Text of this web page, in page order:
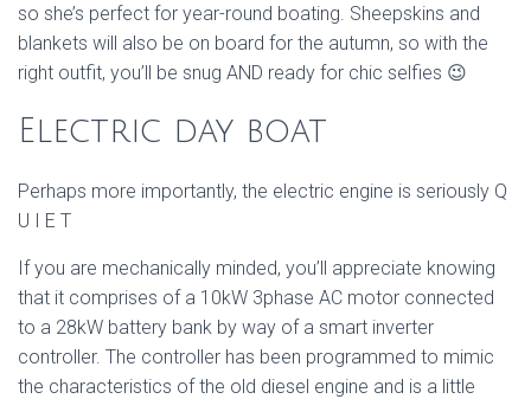
so she’s perfect for year-round boating. Sheepskins and
blankets will also be on board for the autumn, so with the
right outfit, you’ll be snug AND ready for chic selfies 😉
Electric day boat
Perhaps more importantly, the electric engine is seriously Q
U I E T
If you are mechanically minded, you’ll appreciate knowing
that it comprises of a 10kW 3phase AC motor connected
to a 28kW battery bank by way of a smart inverter
controller. The controller has been programmed to mimic
the characteristics of the old diesel engine and is a little